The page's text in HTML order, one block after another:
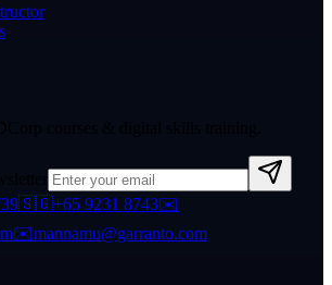
🇸🇬+65 9231 8743✉️
✉️mannamu@garranto.com